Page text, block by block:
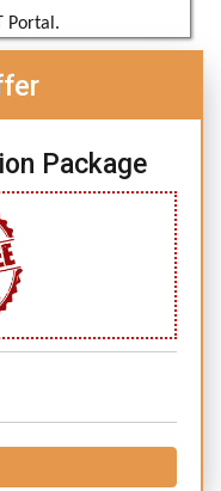
Portal.
Package